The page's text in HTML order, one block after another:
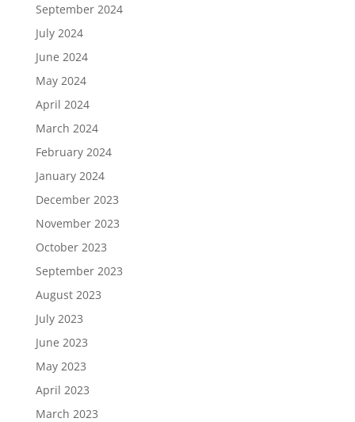
September 2024
July 2024
June 2024
May 2024
April 2024
March 2024
February 2024
January 2024
December 2023
November 2023
October 2023
September 2023
August 2023
July 2023
June 2023
May 2023
April 2023
March 2023